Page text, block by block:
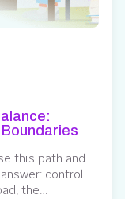
this path and
control.
the